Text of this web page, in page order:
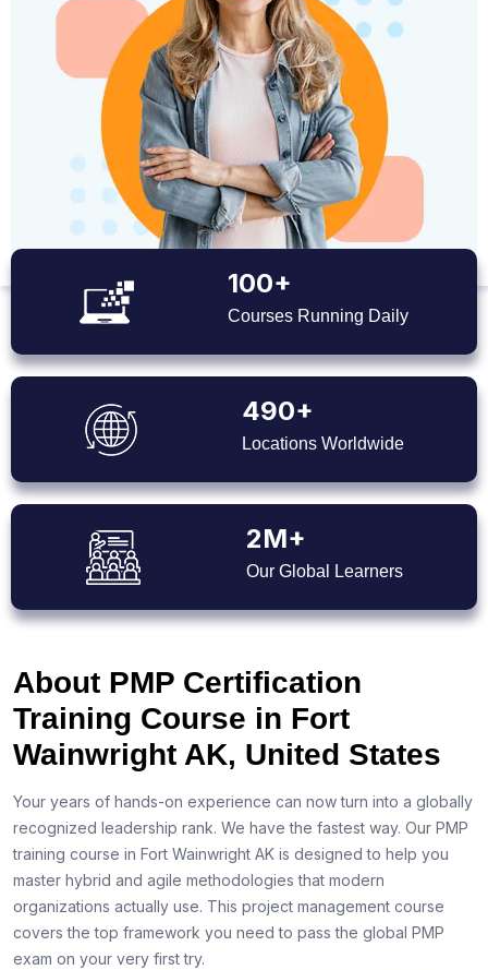
100+
Courses Running Daily
490+
Locations Worldwide
2M+
Our Global Learners
About PMP Certification
Training Course in Fort
Wainwright AK, United States
Your years of hands-on experience can now turn into a globally
recognized leadership rank. We have the fastest way. Our PMP
training course in Fort Wainwright AK is designed to help you
master hybrid and agile methodologies that modern
organizations actually use. This project management course
covers the top framework you need to pass the global PMP
exam on your very first try.